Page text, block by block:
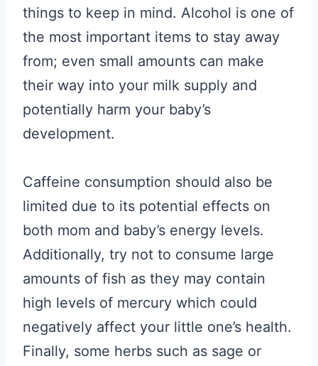
things to keep in mind. Alcohol is one of
the most important items to stay away
from; even small amounts can make
their way into your milk supply and
potentially harm your baby’s
development.
Caffeine consumption should also be
limited due to its potential effects on
both mom and baby’s energy levels.
Additionally, try not to consume large
amounts of fish as they may contain
high levels of mercury which could
negatively affect your little one’s health.
Finally, some herbs such as sage or